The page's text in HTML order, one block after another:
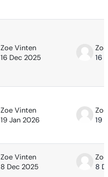
Zoe Vinten
16 Dec 2025
16
Zoe Vinten
19 Jan 2026
19
Zoe Vinten
8 Dec 2025
8